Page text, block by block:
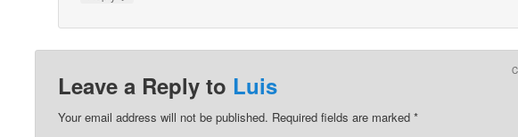
Leave a Reply to Luis
Your email address will not be published. Required fields are marked *